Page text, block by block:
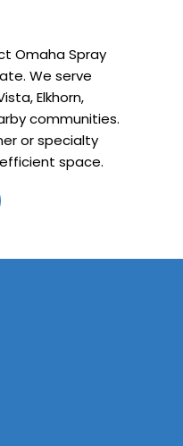
Omaha Spray
We serve
Elkhorn,
communities.
or specialty
space.